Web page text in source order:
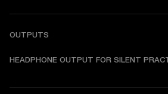
OUTPUTS
HEADPHONE OUTPUT FOR SILENT